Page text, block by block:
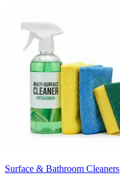
Surface & Bathroom Cleaners